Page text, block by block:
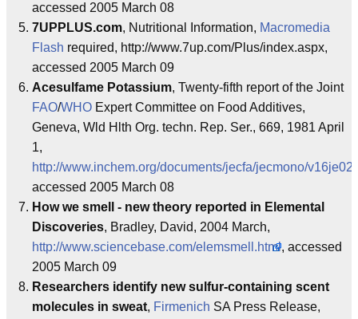
accessed 2005 March 08
7UPPLUS.com, Nutritional Information, Macromedia
Flash required, http://www.7up.com/Plus/index.aspx,
accessed 2005 March 09
Acesulfame Potassium, Twenty-fifth report of the Joint
FAO/WHO Expert Committee on Food Additives,
Geneva, Wld Hlth Org. techn. Rep. Ser., 669, 1981 April
1,
http://www.inchem.org/documents/jecfa/jecmono/
accessed 2005 March 08
How we smell - new theory reported in Elemental
Discoveries, Bradley, David, 2004 March,
http://www.sciencebase.com/elemsmell.html, accessed
2005 March 09
Researchers identify new sulfur-containing scent
molecules in sweat, Firmenich SA Press Release,